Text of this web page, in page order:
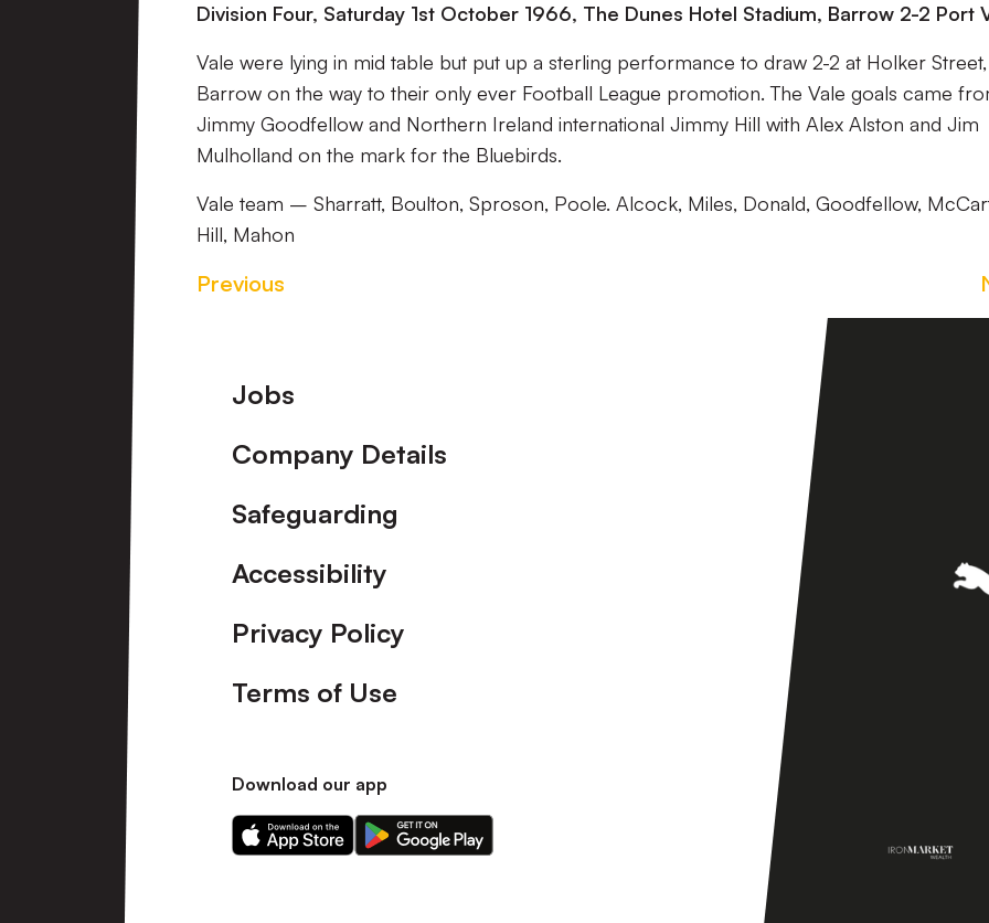
Division Four, Saturday 1st October 1966, The Dunes Hotel Stadium, Barrow 2-2 Port
Vale were lying in mid table but put up a sterling performance to draw 2-2 at Holker
Barrow on the way to their only ever Football League promotion. The Vale goals came
Jimmy Goodfellow and Northern Ireland international Jimmy Hill with Alex Alston and Jim
Mulholland on the mark for the Bluebirds.
Vale team – Sharratt, Boulton, Sproson, Poole. Alcock, Miles, Donald, Goodfellow,
Hill, Mahon
Previous
Footer
Jobs
Company Details
Safeguarding
Accessibility
Privacy Policy
Terms of Use
Download our app
Download
our
Download
our